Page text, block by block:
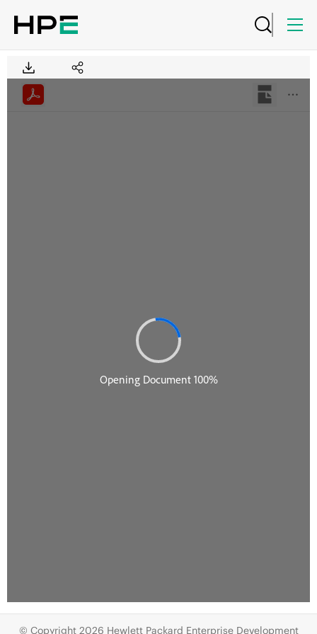
© Copyright 2026 Hewlett Packard Enterprise Development